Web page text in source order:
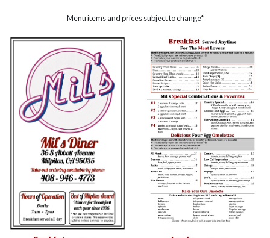
Menu items and prices subject to change*